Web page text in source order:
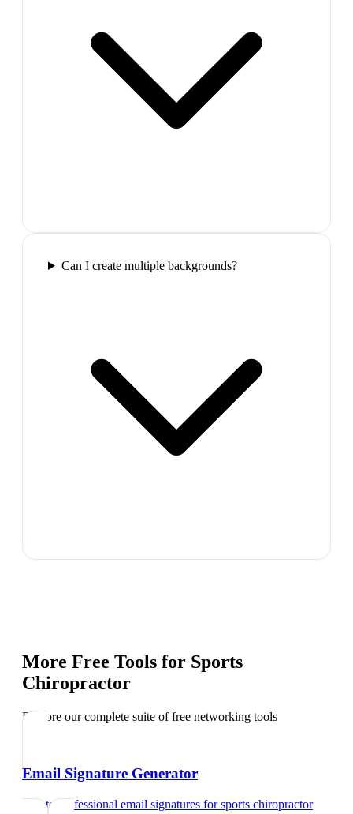
Can I create multiple backgrounds?
More Free Tools for Sports
Chiropractor
Explore our complete suite of free networking tools
Email Signature Generator
Create professional email signatures forsports chiropractor